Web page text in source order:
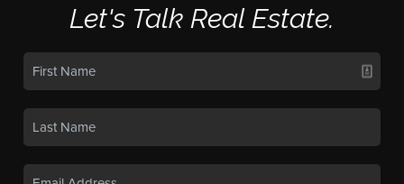
Let's Talk Real Estate.